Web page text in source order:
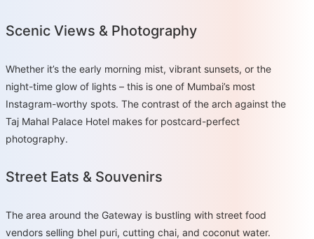
Scenic Views & Photography
Whether it’s the early morning mist, vibrant sunsets, or the
night-time glow of lights – this is one of Mumbai’s most
Instagram-worthy spots. The contrast of the arch against the
Taj Mahal Palace Hotel makes for postcard-perfect
photography.
Street Eats & Souvenirs
The area around the Gateway is bustling with street food
vendors selling bhel puri, cutting chai, and coconut water.